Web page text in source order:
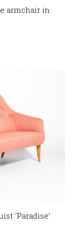
armchair in
‘Paradise’